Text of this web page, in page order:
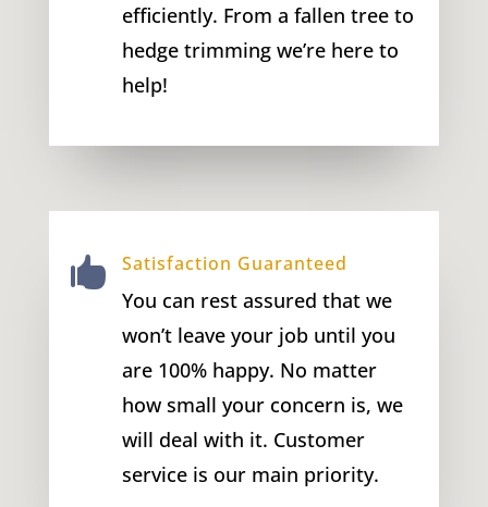
efficiently. From a fallen tree to
hedge trimming we’re here to
help!
 Satisfaction Guaranteed
You can rest assured that we
won’t leave your job until you
are 100% happy. No matter
how small your concern is, we
will deal with it. Customer
service is our main priority.